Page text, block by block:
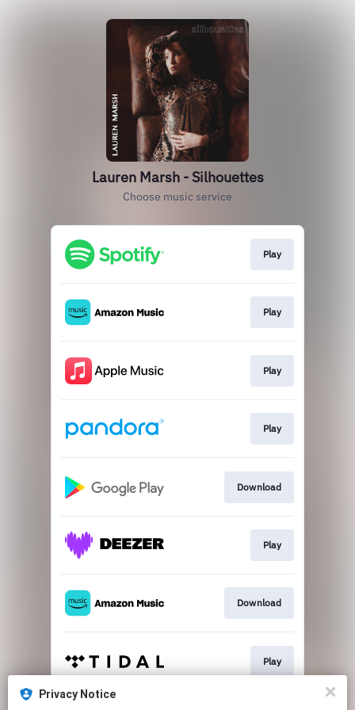
Privacy Notice
Lauren Marsh - Silhouettes
Choose music service
Play
Play
Play
Play
Download
Play
Download
Play